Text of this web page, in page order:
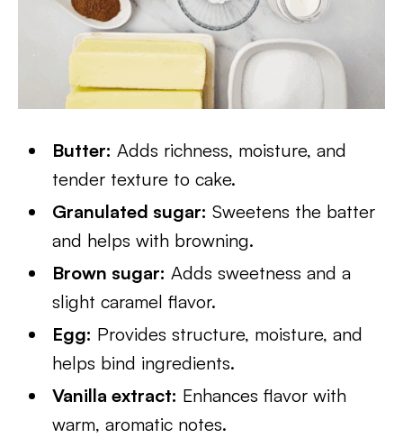
Butter: Adds richness, moisture, and
tender texture to cake.
Granulated sugar: Sweetens the batter
and helps with browning.
Brown sugar: Adds sweetness and a
slight caramel flavor.
Egg: Provides structure, moisture, and
helps bind ingredients.
Vanilla extract: Enhances flavor with
warm, aromatic notes.